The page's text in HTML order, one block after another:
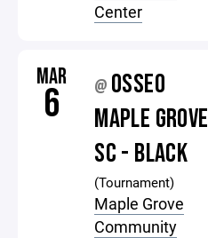
Center
MAR
6 @ OSSEO
MAPLE GROVE
SC - BLACK
(Tournament)
Maple Grove
Community